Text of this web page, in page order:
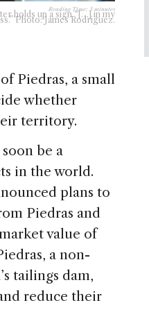
Reading Time: 3 minutes
holds up a sign “[…] in my
Photo: James Rodriguez.
Piedras, a small
whether
territory.
be a
in the world.
plans to
Piedras and
value of
a non-
tailings dam,
reduce their